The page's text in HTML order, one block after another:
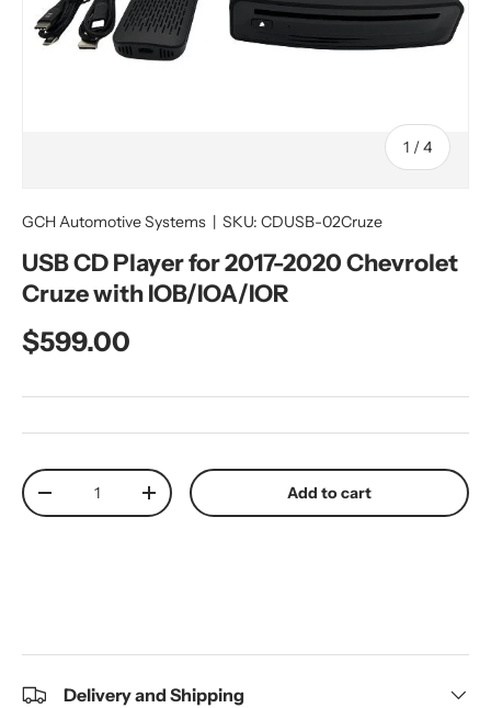
1 /of
4
GCH Automotive Systems | SKU: CDUSB-02Cruze
USB CD Player for 2017-2020 Chevrolet
Cruze with IOB/IOA/IOR
Regular price
$599.00
Qty
Decrease quantityIncrease quantity Add to cart
Delivery and Shipping